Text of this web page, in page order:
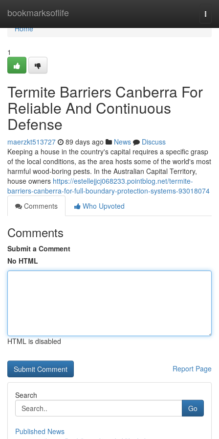
bookmarksoflife
Home
Home
1
Termite Barriers Canberra For
Reliable And Continuous
Defense
maerzkt513727 89 days ago News
Discuss
Keeping a house in the country's capital requires a specific grasp
of the local conditions, as the area hosts some of the world's most
harmful wood‑boring pests. In the Australian Capital Territory,
house owners https://estellejjcj068233.pointblog.net/termite-
barriers-canberra-for-full-boundary-protection-systems-93018074
Comments
Who Upvoted
Comments
Submit a Comment
No HTML
HTML is disabled
Report Page
Search
Go
Published News